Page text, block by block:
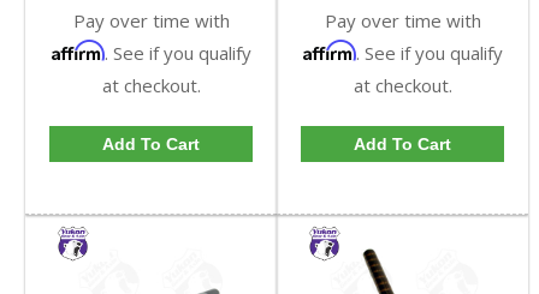
Pay over time with
Affirm. See if you qualify
at checkout.
Add To Cart
Pay over time with
Affirm. See if you qualify
at checkout.
Add To Cart